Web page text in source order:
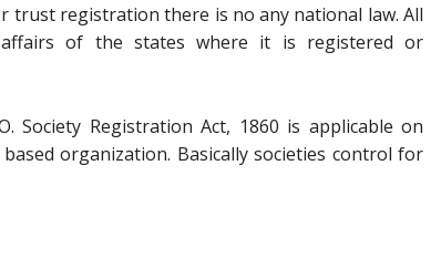
trust registration there is no any national law. All
of the states where it is registered or
Society Registration Act, 1860 is applicable on
organization. Basically societies control for